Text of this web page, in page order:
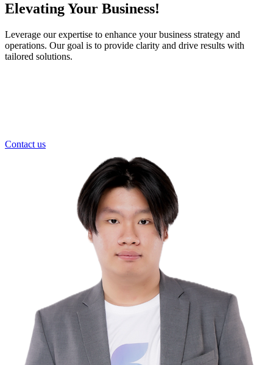
Elevating Your Business!
Leverage our expertise to enhance your business strategy and
operations. Our goal is to provide clarity and drive results with
tailored solutions.
Contact us